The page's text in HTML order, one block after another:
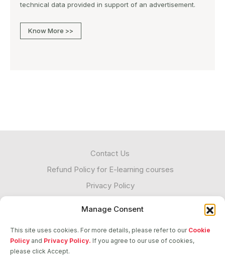
Manage Consent
This site uses cookies. For more details, please refer to our Cookie
Policy and Privacy Policy. If you agree to our use of cookies,
please click Accept.
technical data provided in support of an advertisement.
Know More >>
Contact Us
Refund Policy for E-learning courses
Privacy Policy
Transparency